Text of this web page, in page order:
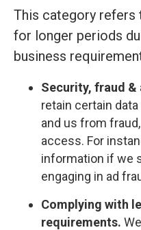
This category refers
for longer periods
business
Security, fraud &
retain certain
and us from
access. For
information if we
engaging in ad
Complying with
requirements.